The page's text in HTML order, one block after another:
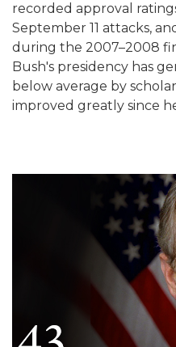
recorded approval
September 11 attacks,
during the 2007–2008
Bush's presidency has
below average by
improved greatly since